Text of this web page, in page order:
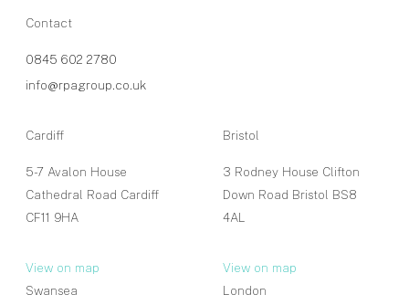
Contact
0845 602 2780
info@rpagroup.co.uk
Cardiff
5-7 Avalon House
Cathedral Road Cardiff
CF11 9HA
View on map
Bristol
3 Rodney House Clifton
Down Road Bristol BS8
4AL
View on map
Swansea
London